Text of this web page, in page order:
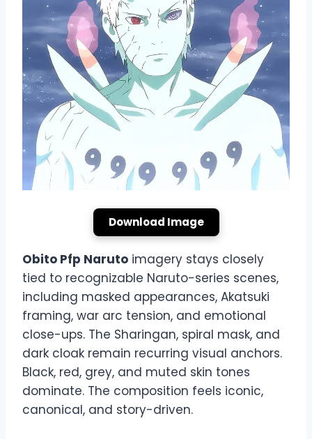
Download Image
Obito Pfp Naruto imagery stays closely
tied to recognizable Naruto-series scenes,
including masked appearances, Akatsuki
framing, war arc tension, and emotional
close-ups. The Sharingan, spiral mask, and
dark cloak remain recurring visual anchors.
Black, red, grey, and muted skin tones
dominate. The composition feels iconic,
canonical, and story-driven.